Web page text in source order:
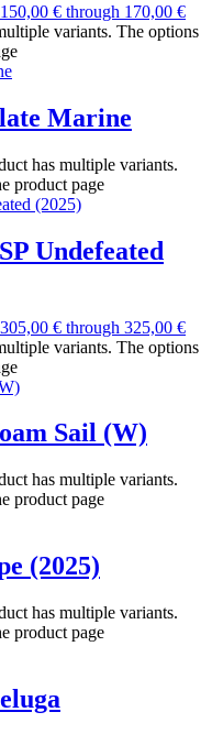
€ through 170,00 €
variants. The options
Marine
has multiple variants.
product page
Undefeated
€ through 325,00 €
variants. The options
Sail (W)
has multiple variants.
product page
(2025)
has multiple variants.
product page